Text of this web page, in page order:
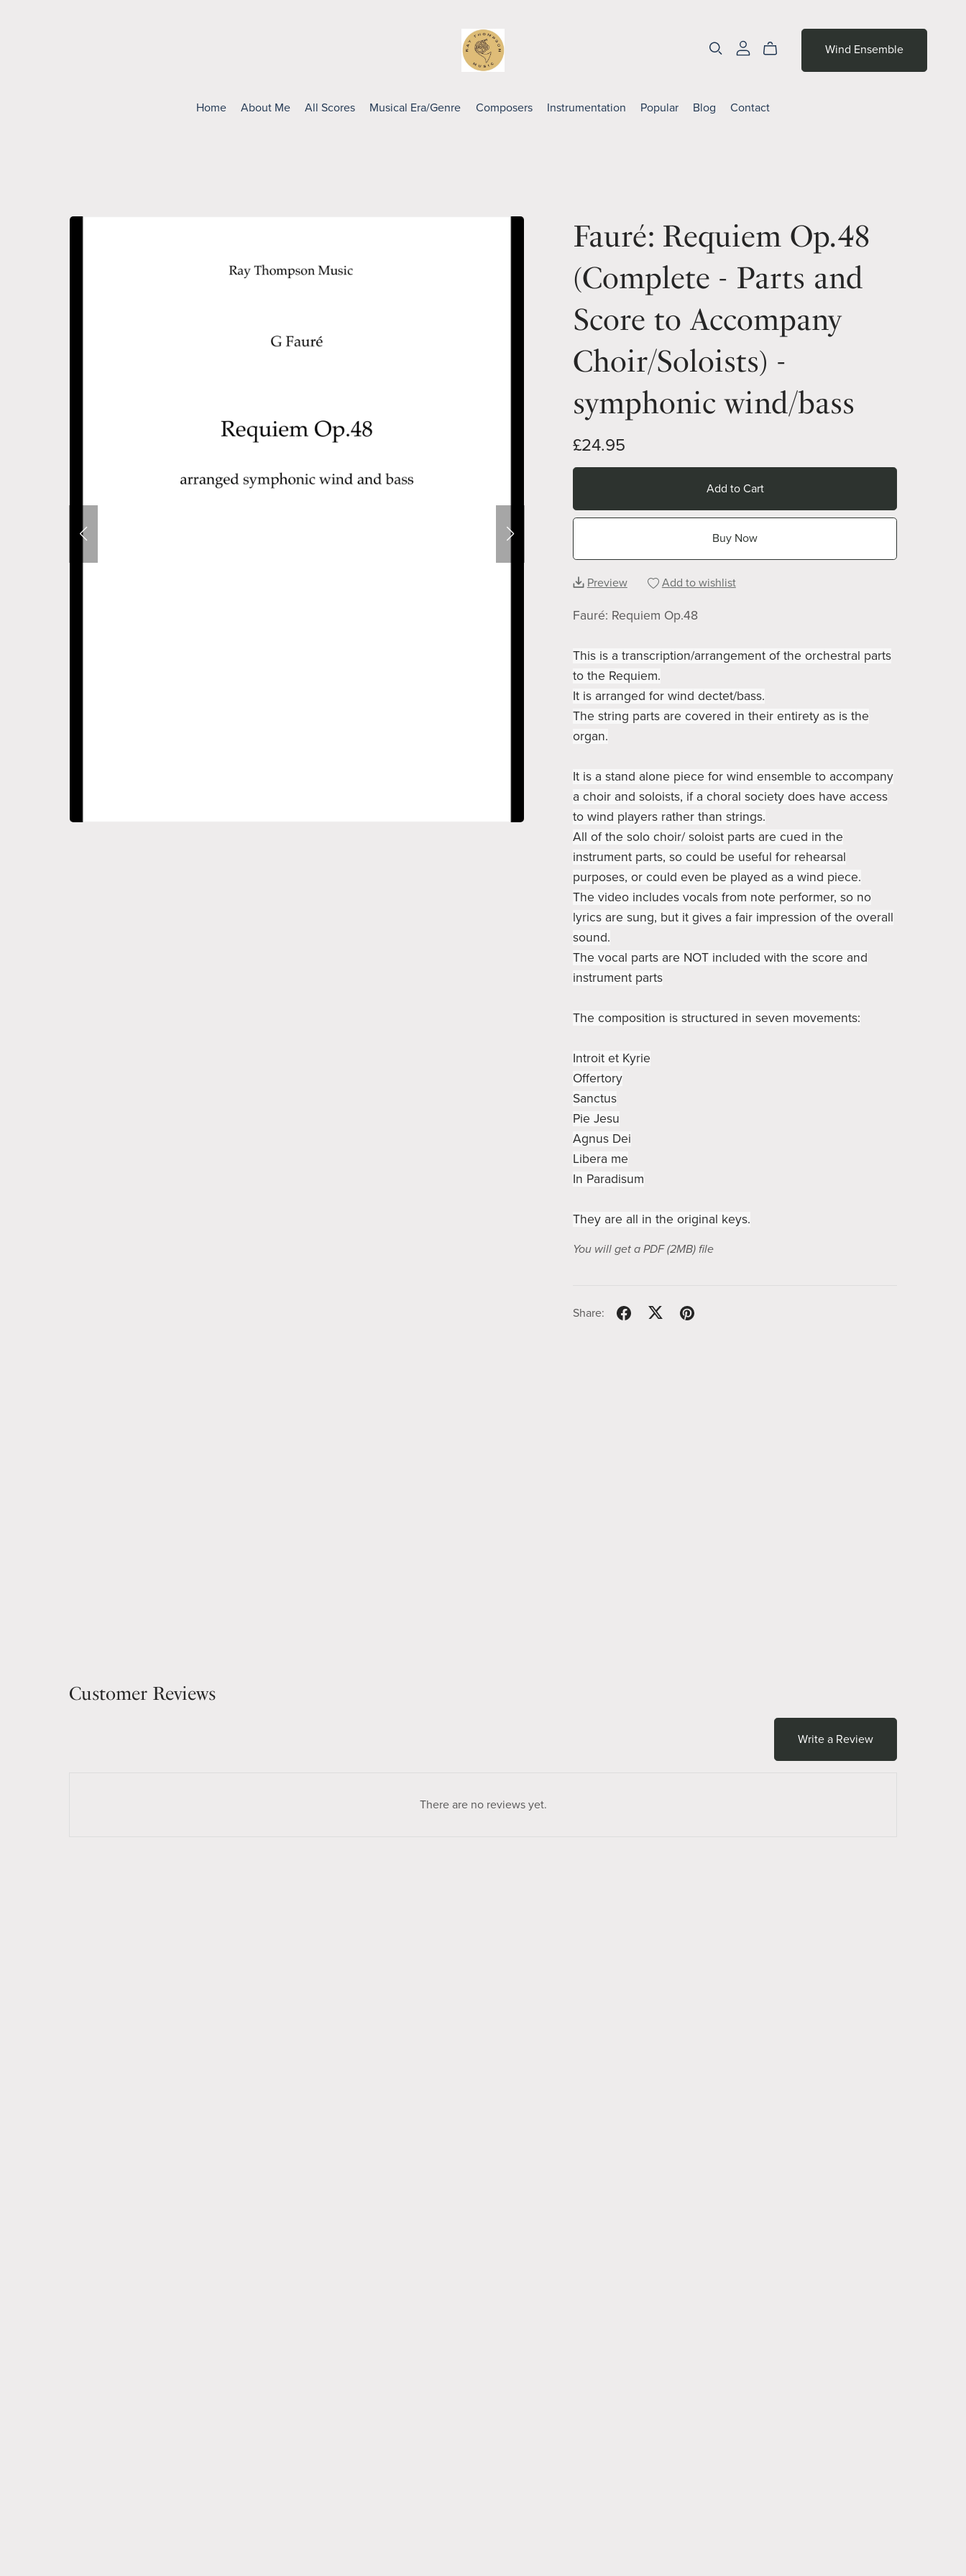
Home About Me All Scores Musical Era/Genre Composers Instrumentation Popular Blog Contact
Wind Ensemble
Fauré: Requiem Op.48
(Complete - Parts and
Score to Accompany
Choir/Soloists) -
symphonic wind/bass
£24.95
Add to Cart
Buy Now
Preview Add to wishlist
Fauré: Requiem Op.48
This is a transcription/arrangement of the orchestral parts
to the Requiem.
It is arranged for wind dectet/bass.
The string parts are covered in their entirety as is the
organ.
It is a stand alone piece for wind ensemble to accompany
a choir and soloists, if a choral society does have access
to wind players rather than strings.
All of the solo choir/ soloist parts are cued in the
instrument parts, so could be useful for rehearsal
purposes, or could even be played as a wind piece.
The video includes vocals from note performer, so no
lyrics are sung, but it gives a fair impression of the overall
sound.
The vocal parts are NOT included with the score and
instrument parts
The composition is structured in seven movements:
Introit et Kyrie
Offertory
Sanctus
Pie Jesu
Agnus Dei
Libera me
In Paradisum
They are all in the original keys.
You will get a PDF(2MB)file
Share:
Customer Reviews
Write a Review
There are no reviews yet.